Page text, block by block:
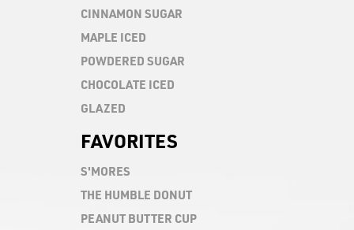
CINNAMON SUGAR
MAPLE ICED
POWDERED SUGAR
CHOCOLATE ICED
GLAZED
FAVORITES
S'MORES
Chocolate icing topped with graham cracker,
drizzle
THE HUMBLE DONUT
Chocolate icing topped with mashmallow drizzle
PEANUT BUTTER CUP